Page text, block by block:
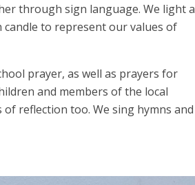
through sign language. We light a
candle to represent our values of
prayer, as well as prayers for
and members of the local
reflection too. We sing hymns and